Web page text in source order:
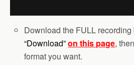
Download the FULL recording
“Download”on this page,
format you want.